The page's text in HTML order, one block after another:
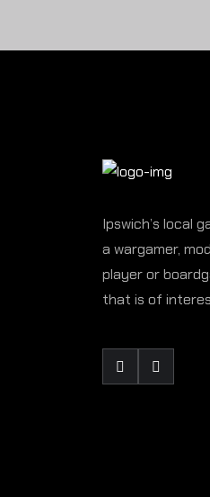
Ipswich’s local
a wargamer,
player or
that is of